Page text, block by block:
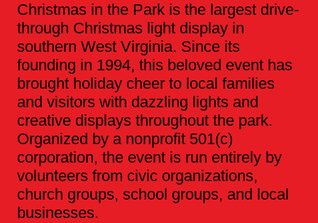
Christmas in the Park is the largest drive-
through Christmas light display in
southern West Virginia. Since its
founding in 1994, this beloved event has
brought holiday cheer to local families
and visitors with dazzling lights and
creative displays throughout the park.
Organized by a nonprofit 501(c)
corporation, the event is run entirely by
volunteers from civic organizations,
church groups, school groups, and local
businesses.